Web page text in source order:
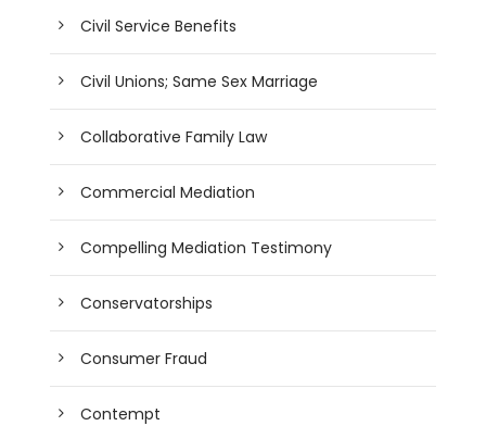
Civil Service Benefits
Civil Unions; Same Sex Marriage
Collaborative Family Law
Commercial Mediation
Compelling Mediation Testimony
Conservatorships
Consumer Fraud
Contempt